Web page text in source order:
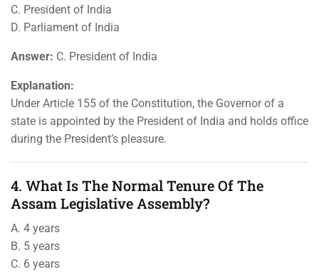
C. President of India
D. Parliament of India
Answer: C. President of India
Explanation:
Under Article 155 of the Constitution, the Governor of a
state is appointed by the President of India and holds office
during the President’s pleasure.
4. What Is The Normal Tenure Of The
Assam Legislative Assembly?
A. 4 years
B. 5 years
C. 6 years